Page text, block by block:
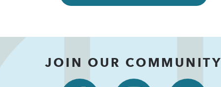
JOIN OUR COMMUNITY